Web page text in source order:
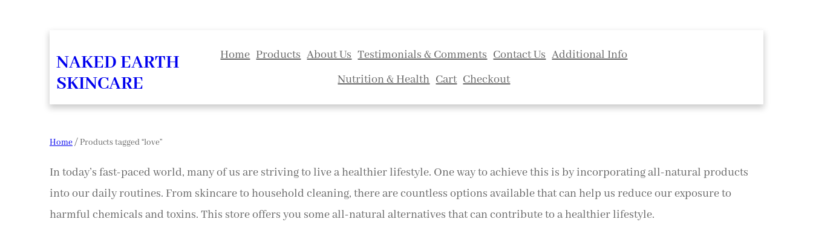
NAKED EARTH
SKINCARE
Home Products About Us Testimonials & Comments Contact Us Additional Info
Nutrition & Health Cart Checkout
Home/ Products tagged “love”
In today’s fast-paced world, many of us are striving to live a healthier lifestyle. One way to achieve this is by incorporating all-natural products
into our daily routines. From skincare to household cleaning, there are countless options available that can help us reduce our exposure to
harmful chemicals and toxins. This store offers you some all-natural alternatives that can contribute to a healthier lifestyle.